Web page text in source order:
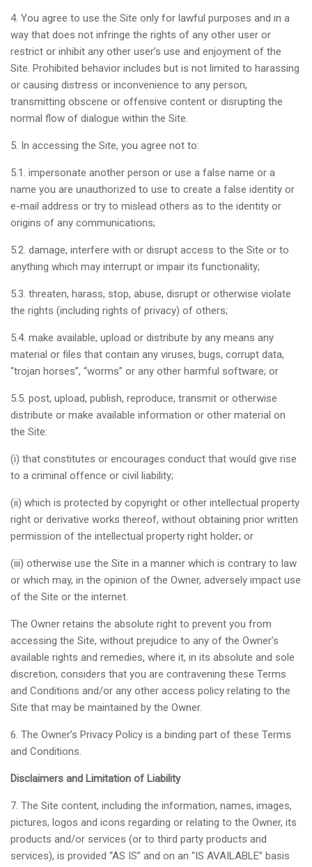
4. You agree to use the Site only for lawful purposes and in a
way that does not infringe the rights of any other user or
restrict or inhibit any other user’s use and enjoyment of the
Site. Prohibited behavior includes but is not limited to harassing
or causing distress or inconvenience to any person,
transmitting obscene or offensive content or disrupting the
normal flow of dialogue within the Site.
5. In accessing the Site, you agree not to:
5.1. impersonate another person or use a false name or a
name you are unauthorized to use to create a false identity or
e-mail address or try to mislead others as to the identity or
origins of any communications;
5.2. damage, interfere with or disrupt access to the Site or to
anything which may interrupt or impair its functionality;
5.3. threaten, harass, stop, abuse, disrupt or otherwise violate
the rights (including rights of privacy) of others;
5.4. make available, upload or distribute by any means any
material or files that contain any viruses, bugs, corrupt data,
“trojan horses”, “worms” or any other harmful software; or
5.5. post, upload, publish, reproduce, transmit or otherwise
distribute or make available information or other material on
the Site:
(i) that constitutes or encourages conduct that would give rise
to a criminal offence or civil liability;
(ii) which is protected by copyright or other intellectual property
right or derivative works thereof, without obtaining prior written
permission of the intellectual property right holder; or
(iii) otherwise use the Site in a manner which is contrary to law
or which may, in the opinion of the Owner, adversely impact use
of the Site or the internet.
The Owner retains the absolute right to prevent you from
accessing the Site, without prejudice to any of the Owner’s
available rights and remedies, where it, in its absolute and sole
discretion, considers that you are contravening these Terms
and Conditions and/or any other access policy relating to the
Site that may be maintained by the Owner.
6. The Owner’s Privacy Policy is a binding part of these Terms
and Conditions.
Disclaimers and Limitation of Liability
7. The Site content, including the information, names, images,
pictures, logos and icons regarding or relating to the Owner, its
products and/or services (or to third party products and
services), is provided “AS IS” and on an “IS AVAILABLE” basis